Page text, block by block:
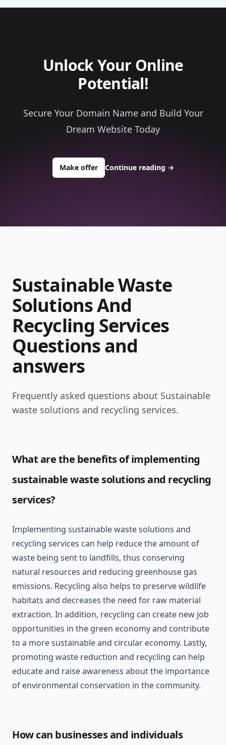
Unlock Your Online
Potential!
Secure Your Domain Name and Build Your
Dream Website Today
Make offerto buy about randysrecycling.com
Continue reading →
Sustainable Waste
Solutions And
Recycling Services
Questions and
answers
Frequently asked questions about Sustainable
waste solutions and recycling services.
What are the benefits of implementing
sustainable waste solutions and recycling
services?
Implementing sustainable waste solutions and
recycling services can help reduce the amount of
waste being sent to landfills, thus conserving
natural resources and reducing greenhouse gas
emissions. Recycling also helps to preserve wildlife
habitats and decreases the need for raw material
extraction. In addition, recycling can create new job
opportunities in the green economy and contribute
to a more sustainable and circular economy. Lastly,
promoting waste reduction and recycling can help
educate and raise awareness about the importance
of environmental conservation in the community.
How can businesses and individuals